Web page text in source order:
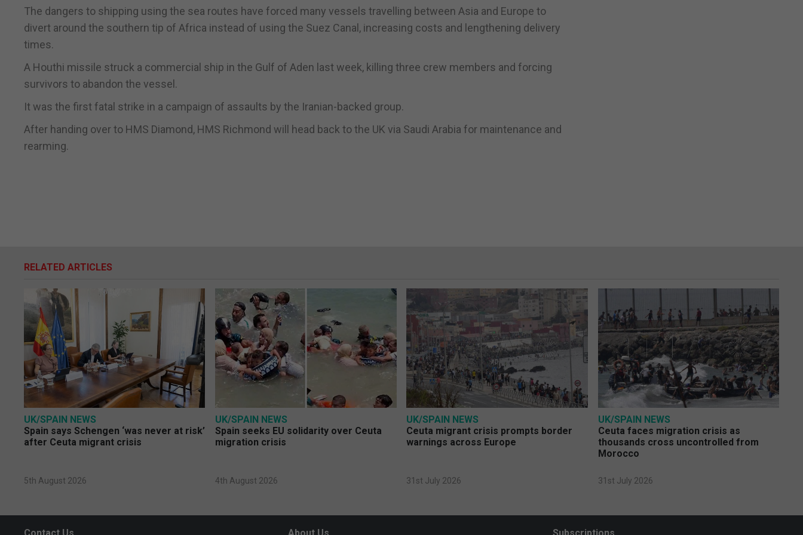
The dangers to shipping using the sea routes have forced many vessels travelling between Asia and Europe to
divert around the southern tip of Africa instead of using the Suez Canal, increasing costs and lengthening delivery
times.
A Houthi missile struck a commercial ship in the Gulf of Aden last week, killing three crew members and forcing
survivors to abandon the vessel.
It was the first fatal strike in a campaign of assaults by the Iranian-backed group.
After handing over to HMS Diamond, HMS Richmond will head back to the UK via Saudi Arabia for maintenance and
rearming.
RELATED ARTICLES
UK/SPAIN NEWS
Spain says Schengen ‘was never at risk’
after Ceuta migrant crisis
5th August 2026
UK/SPAIN NEWS
Spain seeks EU solidarity over Ceuta
migration crisis
4th August 2026
UK/SPAIN NEWS
Ceuta migrant crisis prompts border
warnings across Europe
31st July 2026
UK/SPAIN NEWS
Ceuta faces migration crisis as
thousands cross uncontrolled from
Morocco
31st July 2026